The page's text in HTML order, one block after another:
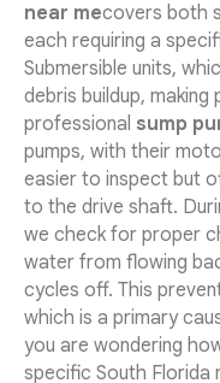
near mecovers both
each requiring a
Submersible units,
debris buildup, making
professional sump
pumps, with their
easier to inspect but
to the drive shaft.
we check for proper
water from flowing
cycles off. This
which is a primary
you are wondering
specific South Florida